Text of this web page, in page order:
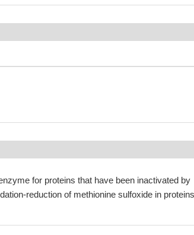
for proteins that have been inactivated by
reduction of methionine sulfoxide in